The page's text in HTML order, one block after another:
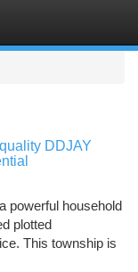
DDJAY
powerful household
plotted
This township is